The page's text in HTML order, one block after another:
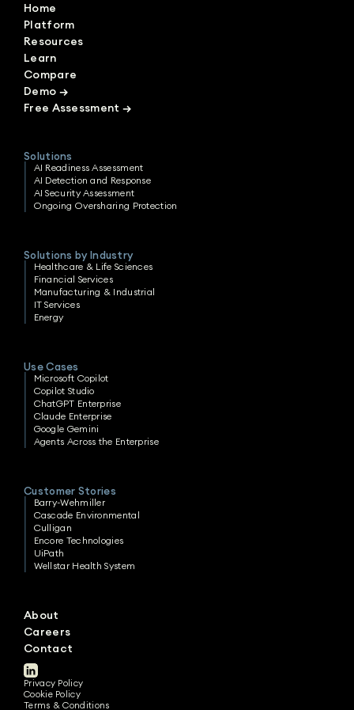
Home
Platform
Resources
Learn
Compare
Demo →
Free Assessment →
Solutions
AI Readiness Assessment
AI Detection and Response
AI Security Assessment
Ongoing Oversharing Protection
Solutions by Industry
Healthcare & Life Sciences
Financial Services
Manufacturing & Industrial
IT Services
Energy
Use Cases
Microsoft Copilot
Copilot Studio
ChatGPT Enterprise
Claude Enterprise
Google Gemini
Agents Across the Enterprise
Customer Stories
Barry-Wehmiller
Cascade Environmental
Culligan
Encore Technologies
UiPath
Wellstar Health System
About
Careers
Contact
Privacy Policy
Cookie Policy
Terms & Conditions